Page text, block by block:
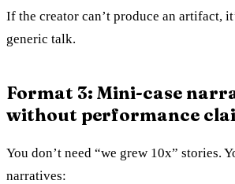
If the creator can’t produce an artifact,
generic talk.
Format 3: Mini-case
without performance
You don’t need “we grew 10x” stories.
narratives: